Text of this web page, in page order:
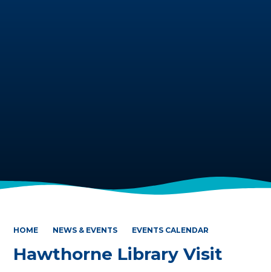
HOME NEWS & EVENTS EVENTS CALENDAR
Hawthorne Library Visit